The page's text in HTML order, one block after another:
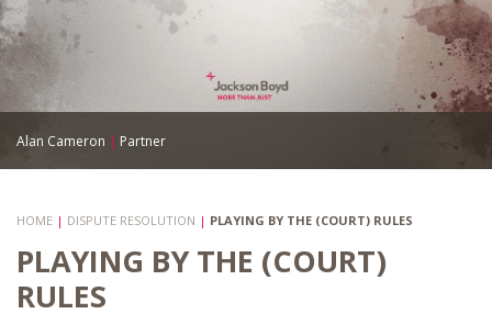
Alan Cameron | Partner
HOME | DISPUTE RESOLUTION | PLAYING BY THE (COURT) RULES
PLAYING BY THE (COURT)
RULES